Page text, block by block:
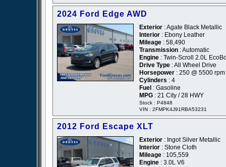
2024 Ford Edge AWD
Exterior : Agate Black Metallic
Interior : Ebony Leather
Mileage : 58,490
Transmission : Automatic
Engine : Twin-Scroll 2.0L
Drive Type : All Wheel Drive
Horsepower : 250 @ 5500 rpm
Cylinders : 4
Fuel : Gasoline
MPG : 21 City / 28 HWY
Stock : P4848
VIN : 2FMPK4J91RBA53231
2012 Ford Escape XLT
Exterior : Ingot Silver Metallic
Interior : Stone Cloth
Mileage : 105,559
Engine : 3.0L V6